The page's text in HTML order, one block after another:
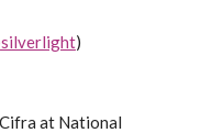
)
at National